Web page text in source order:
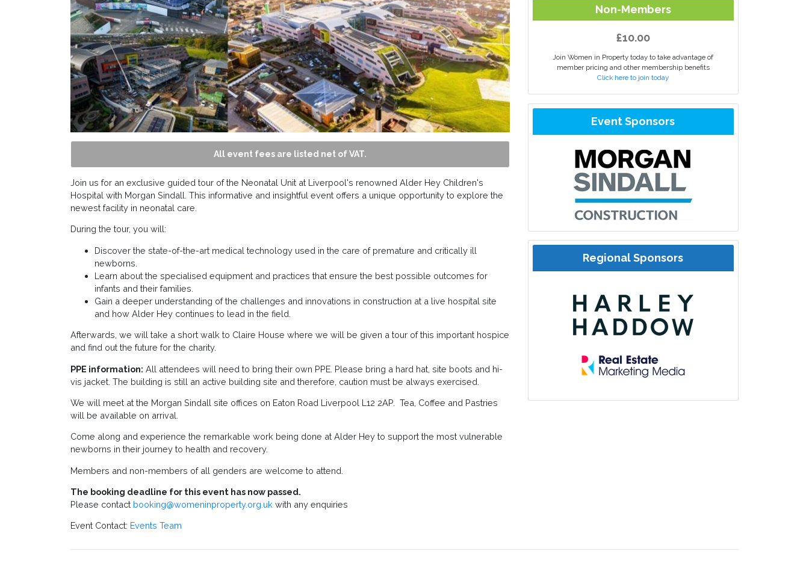
All event fees are listed net of VAT.
Join us for an exclusive guided tour of the Neonatal Unit at Liverpool's renowned Alder Hey Children's
Hospital with Morgan Sindall. This informative and insightful event offers a unique opportunity to explore the
newest facility in neonatal care.
During the tour, you will:
Discover the state-of-the-art medical technology used in the care of premature and critically ill
newborns.
Learn about the specialised equipment and practices that ensure the best possible outcomes for
infants and their families.
Gain a deeper understanding of the challenges and innovations in construction at a live hospital site
and how Alder Hey continues to lead in the field.
Afterwards, we will take a short walk to Claire House where we will be given a tour of this important hospice
and find out the future for the charity.
PPE information: All attendees will need to bring their own PPE. Please bring a hard hat, site boots and hi-
vis jacket. The building is still an active building site and therefore, caution must be always exercised.
We will meet at the Morgan Sindall site offices on Eaton Road Liverpool L12 2AP. Tea, Coffee and Pastries
will be available on arrival.
Come along and experience the remarkable work being done at Alder Hey to support the most vulnerable
newborns in their journey to health and recovery.
Members and non-members of all genders are welcome to attend.
The booking deadline for this event has now passed.
Please contact booking@womeninproperty.org.uk with any enquiries
Event Contact: Events Team
Non-Members
£10.00
Join Women in Property today to take advantage of
member pricing and other membership benefits
Click here to join today
Event Sponsors
Regional Sponsors